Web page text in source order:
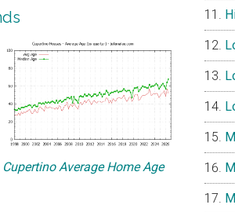
Cupertino Average Home Age